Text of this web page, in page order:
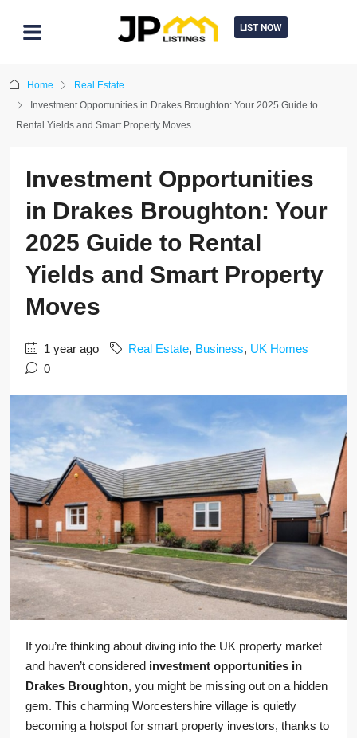
LIST NOW
Home
Real Estate
Investment Opportunities in Drakes Broughton: Your 2025 Guide to
Rental Yields and Smart Property Moves
Investment Opportunities
in Drakes Broughton: Your
2025 Guide to Rental
Yields and Smart Property
Moves
1 year ago Real Estate, Business, UK Homes
0
If you’re thinking about diving into the UK property market
and haven’t considered investment opportunities in
Drakes Broughton, you might be missing out on a hidden
gem. This charming Worcestershire village is quietly
becoming a hotspot for smart property investors, thanks to